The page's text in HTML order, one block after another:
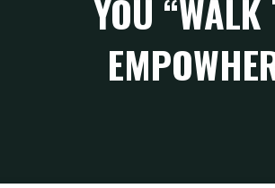
YOU “WALK